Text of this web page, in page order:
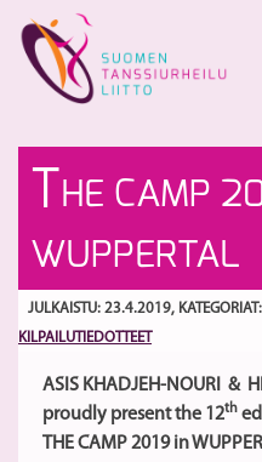
content
HE CAMP
WUPPERTAL
JULKAISTU: 23.4.2019, KATEGORIAT:
KILPAILUTIEDOTTEET
ASIS KHADJEH-NOURI &
proudly present the 12th
THE CAMP 2019 in